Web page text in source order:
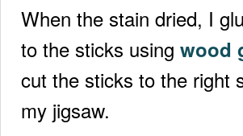
When the stain dried, I
to the sticks using wood
cut the sticks to the right
my jigsaw.